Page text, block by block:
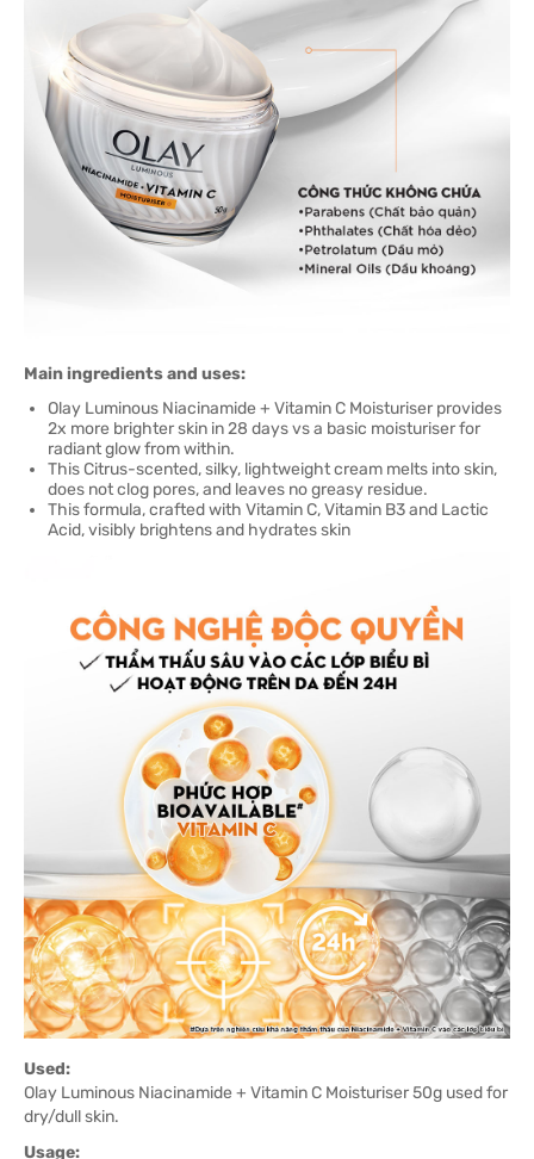
Main ingredients and uses:
Olay Luminous Niacinamide + Vitamin C Moisturiser provides
2x more brighter skin in 28 days vs a basic moisturiser for
radiant glow from within.
This Citrus-scented, silky, lightweight cream melts into skin,
does not clog pores, and leaves no greasy residue.
This formula, crafted with Vitamin C, Vitamin B3 and Lactic
Acid, visibly brightens and hydrates skin
Used:
Olay Luminous Niacinamide + Vitamin C Moisturiser 50g used for
dry/dull skin.
Usage: